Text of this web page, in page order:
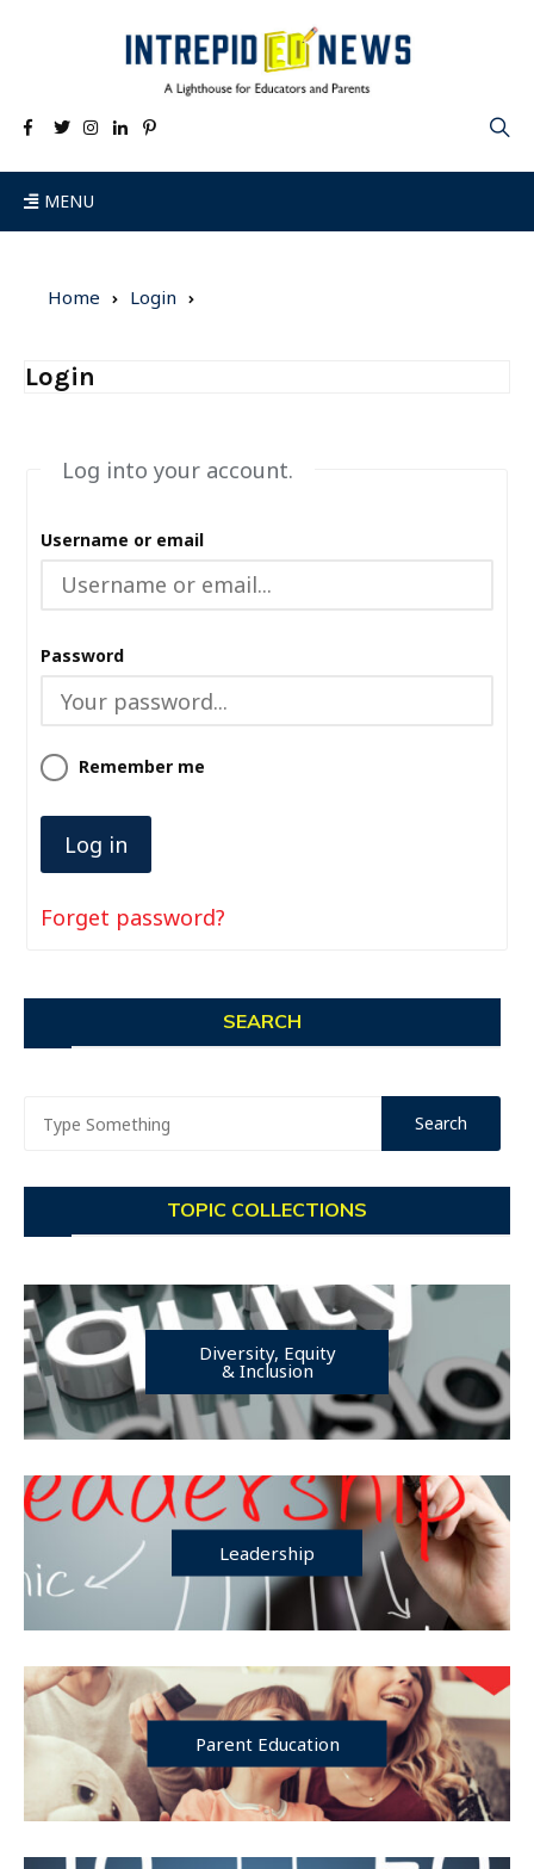
MENU
Home Login
Login
Log into your account.
Username or email
Password
Remember me
Forget password?
SEARCH
TOPIC COLLECTIONS
Diversity, Equity
& Inclusion
Leadership
Parent Education